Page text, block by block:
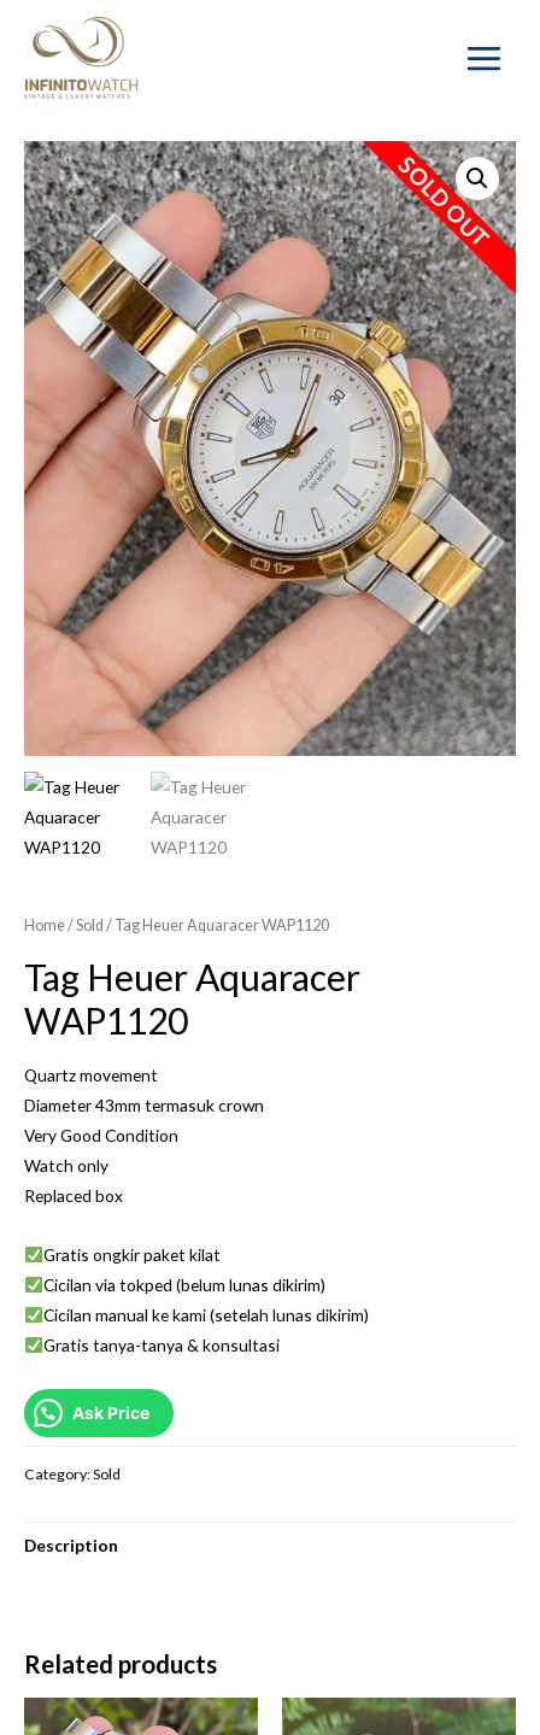
Main
SOLD OUT
Home/Sold / Tag Heuer Aquaracer WAP1120
Tag Heuer Aquaracer
WAP1120
Quartz movement
Diameter 43mm termasuk crown
Very Good Condition
Watch only
Replaced box
Gratis ongkir paket kilat
Cicilan via tokped (belum lunas dikirim)
Cicilan manual ke kami (setelah lunas dikirim)
Gratis tanya-tanya & konsultasi
Ask Price
Category:Sold
Description
Related products